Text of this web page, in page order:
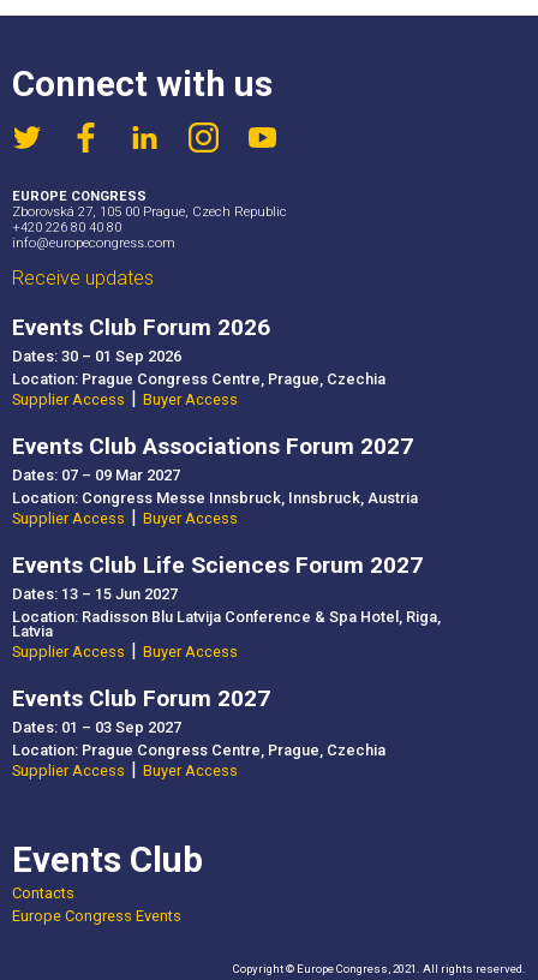
Connect with us
EUROPE CONGRESS
Zborovská 27, 105 00 Prague, Czech Republic
+420 226 80 40 80
info@europecongress.com
Receive updates
Events Club Forum 2026
Dates: 30 – 01 Sep 2026
Location: Prague Congress Centre, Prague, Czechia
Supplier Access | Buyer Access
Events Club Associations Forum 2027
Dates: 07 – 09 Mar 2027
Location: Congress Messe Innsbruck, Innsbruck, Austria
Supplier Access | Buyer Access
Events Club Life Sciences Forum 2027
Dates: 13 – 15 Jun 2027
Location: Radisson Blu Latvija Conference & Spa Hotel, Riga,
Latvia
Supplier Access | Buyer Access
Events Club Forum 2027
Dates: 01 – 03 Sep 2027
Location: Prague Congress Centre, Prague, Czechia
Supplier Access | Buyer Access
Events Club
Contacts
Europe Congress Events
Copyright © Europe Congress, 2021. All rights reserved.